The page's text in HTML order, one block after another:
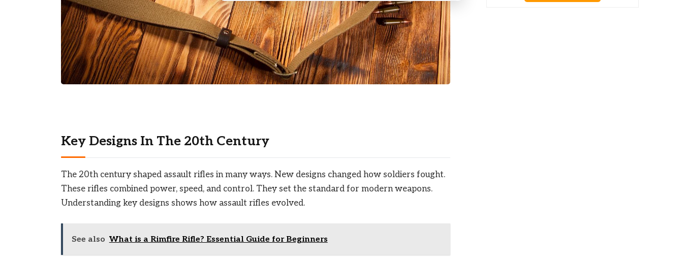
Key Designs In The 20th Century
The 20th century shaped assault rifles in many ways. New designs changed how soldiers fought.
These rifles combined power, speed, and control. They set the standard for modern weapons.
Understanding key designs shows how assault rifles evolved.
See also What is a Rimfire Rifle? Essential Guide for Beginners